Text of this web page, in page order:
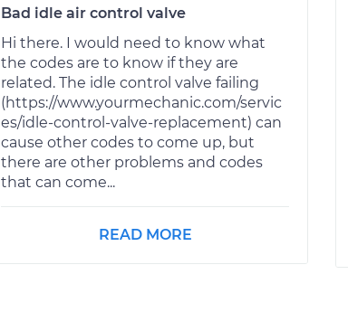
Bad idle air control valve
Hi there. I would need to know what
the codes are to know if they are
related. The idle control valve failing
(https://www.yourmechanic.com/servic
es/idle-control-valve-replacement) can
cause other codes to come up, but
there are other problems and codes
that can come...
READ MORE